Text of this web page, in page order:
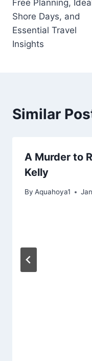
Free Planning,
Shore Days, and
Essential Travel
Insights
Similar
A Murder to
Kelly
By Aquahoya1